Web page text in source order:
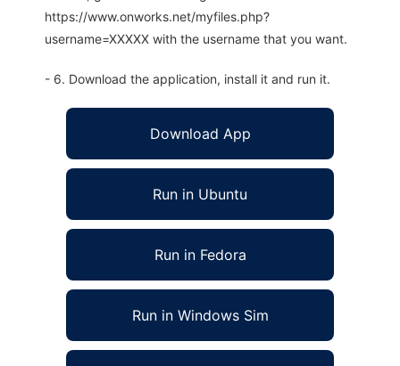
https://www.onworks.net/myfiles.php?
username=XXXXX with the username that you want.
- 6. Download the application, install it and run it.
Download App
Run in Ubuntu
Run in Fedora
Run in Windows Sim